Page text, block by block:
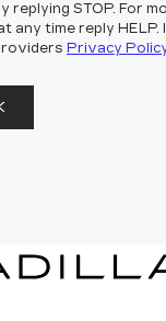
replying STOP. For
any time reply HELP.
Privacy